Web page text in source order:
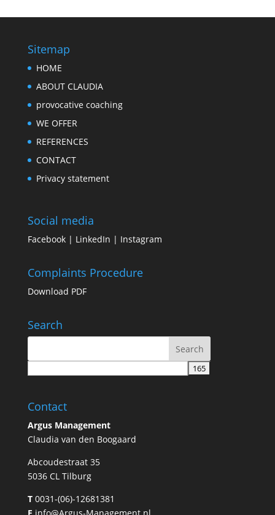
Sitemap
HOME
ABOUT CLAUDIA
provocative coaching
WE OFFER
REFERENCES
CONTACT
Privacy statement
Social media
Facebook| LinkedIn | Instagram
Complaints Procedure
Download PDF
Search
Contact
Argus Management
Claudia van den Boogaard
Abcoudestraat 35
5036 CL Tilburg
T 0031-(06)-12681381